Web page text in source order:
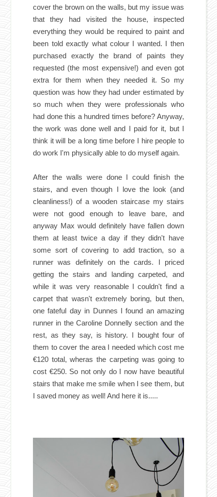
cover the brown on the walls, but my issue was
that they had visited the house, inspected
everything they would be required to paint and
been told exactly what colour I wanted. I then
purchased exactly the brand of paints they
requested (the most expensive!) and even got
extra for them when they needed it. So my
question was how they had under estimated by
so much when they were professionals who
had done this a hundred times before? Anyway,
the work was done well and I paid for it, but I
think it will be a long time before I hire people to
do work I'm physically able to do myself again.
After the walls were done I could finish the
stairs, and even though I love the look (and
cleanliness!) of a wooden staircase my stairs
were not good enough to leave bare, and
anyway Max would definitely have fallen down
them at least twice a day if they didn't have
some sort of covering to add traction, so a
runner was definitely on the cards. I priced
getting the stairs and landing carpeted, and
while it was very reasonable I couldn't find a
carpet that wasn't extremely boring, but then,
one fateful day in Dunnes I found an amazing
runner in the Caroline Donnelly section and the
rest, as they say, is history. I bought four of
them to cover the area I needed which cost me
€120 total, wheras the carpeting was going to
cost €250. So not only do I now have beautiful
stairs that make me smile when I see them, but
I saved money as well! And here it is.....